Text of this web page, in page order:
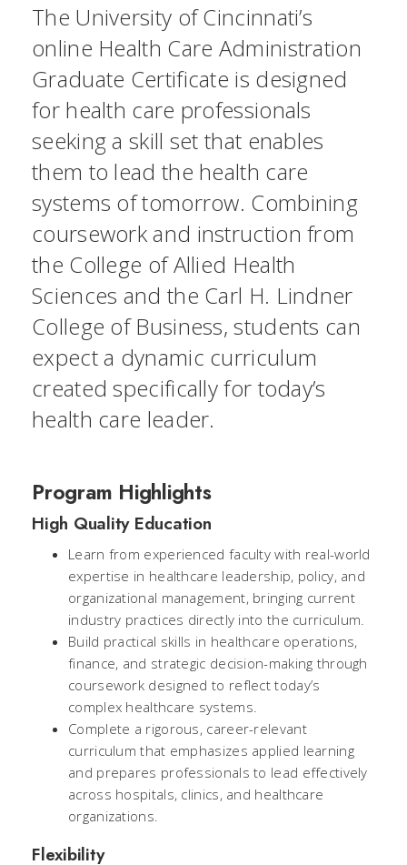
The University of Cincinnati’s
online Health Care Administration
Graduate Certificate is designed
for health care professionals
seeking a skill set that enables
them to lead the health care
systems of tomorrow. Combining
coursework and instruction from
the College of Allied Health
Sciences and the Carl H. Lindner
College of Business, students can
expect a dynamic curriculum
created specifically for today’s
health care leader.
Program Highlights
High Quality Education
Learn from experienced faculty with real-world
expertise in healthcare leadership, policy, and
organizational management, bringing current
industry practices directly into the curriculum.
Build practical skills in healthcare operations,
finance, and strategic decision-making through
coursework designed to reflect today’s
complex healthcare systems.
Complete a rigorous, career-relevant
curriculum that emphasizes applied learning
and prepares professionals to lead effectively
across hospitals, clinics, and healthcare
organizations.
Flexibility